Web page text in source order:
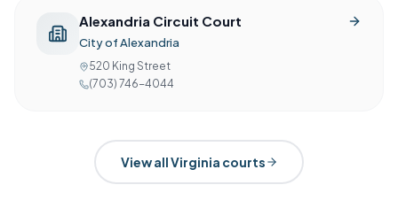
Alexandria Circuit Court
City of Alexandria
520 King Street
(703) 746-4044
View allVirginia courts